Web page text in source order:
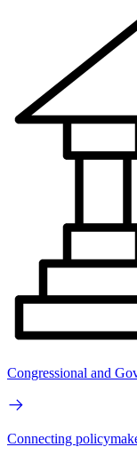
Congressional and
Connecting